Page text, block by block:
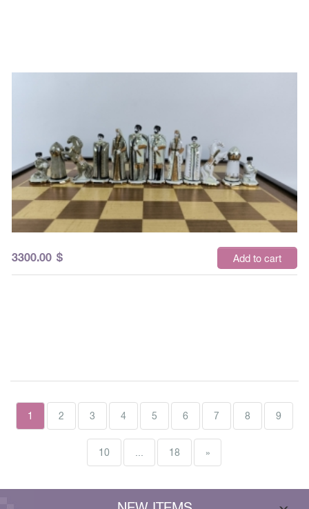
3300.00 $ Add to cart
1 2 3 4 5 6 7 8 9
10 ... 18 »